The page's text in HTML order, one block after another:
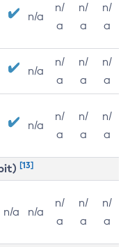
n/a
n/
a
n/
a
n/
a
n/a
n/
a
n/
a
n/
a
n/a
n/
a
n/
a
n/
a
[13]
n/a n/a
n/
a
n/
a
n/
a